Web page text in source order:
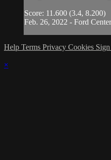
Score: 11.600 (3.4, 8.200)
Feb. 26, 2022 - Ford
Help Terms Privacy Cookies
×